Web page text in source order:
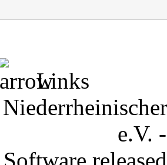
Links
e.V.